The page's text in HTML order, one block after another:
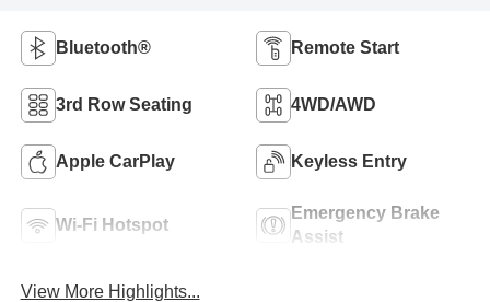
Bluetooth® Remote Start
3rd Row Seating 4WD/AWD
Apple CarPlay Keyless Entry
Wi-Fi Hotspot
Emergency Brake
Assist
View More Highlights...